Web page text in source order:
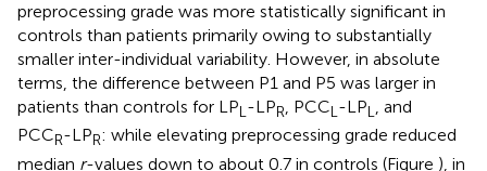
preprocessing grade was more statistically significant in
controls than patients primarily owing to substantially
smaller inter-individual variability. However, in absolute
terms, the difference between P1 and P5 was larger in
patients than controls for LPL-LPR, PCCL-LPL, and
PCCR-LPR: while elevating preprocessing grade reduced
median r-values down to about 0.7 in controls (Figure ), in